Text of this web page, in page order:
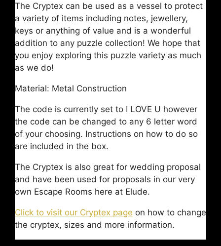
The Cryptex can be used as a vessel to protect
a variety of items including notes, jewellery,
keys or anything of value and is a wonderful
addition to any puzzle collection! We hope that
you enjoy exploring this puzzle variety as much
as we do!
Material: Metal Construction
The code is currently set to I LOVE U however
the code can be changed to any 6 letter word
of your choosing. Instructions on how to do so
are included in the box.
The Cryptex is also great for wedding proposal
and have been used for proposals in our very
own Escape Rooms here at Elude.
Click to visit our Cryptex page on how to change
the cryptex, sizes and more information.